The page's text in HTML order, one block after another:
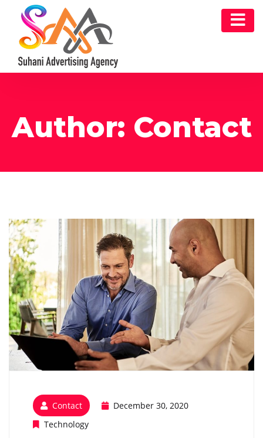
Author: Contact
Contact
December 30, 2020
Technology